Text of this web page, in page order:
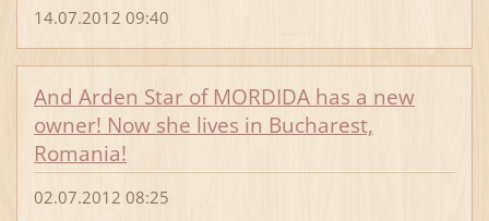
14.07.2012 09:40
And Arden Star of MORDIDA has a new
owner! Now she lives in Bucharest,
Romania!
02.07.2012 08:25